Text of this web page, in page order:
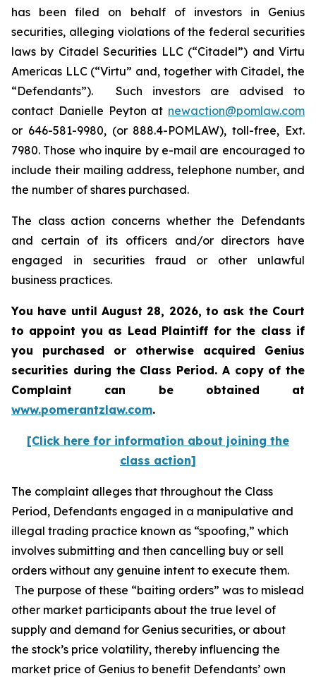
has been filed on behalf of investors in Genius
securities, alleging violations of the federal securities
laws by Citadel Securities LLC (“Citadel”) and Virtu
Americas LLC (“Virtu” and, together with Citadel, the
“Defendants”). Such investors are advised to
contact Danielle Peyton at newaction@pomlaw.com
or 646-581-9980, (or 888.4-POMLAW), toll-free, Ext.
7980. Those who inquire by e-mail are encouraged to
include their mailing address, telephone number, and
the number of shares purchased.
The class action concerns whether the Defendants
and certain of its officers and/or directors have
engaged in securities fraud or other unlawful
business practices.
You have until August 28, 2026, to ask the Court
to appoint you as Lead Plaintiff for the class if
you purchased or otherwise acquired Genius
securities during the Class Period. A copy of the
Complaint can be obtained at
www.pomerantzlaw.com.
[Click here for information about joining the
class action]
The complaint alleges that throughout the Class
Period, Defendants engaged in a manipulative and
illegal trading practice known as “spoofing,” which
involves submitting and then cancelling buy or sell
orders without any genuine intent to execute them.
The purpose of these “baiting orders” was to mislead
other market participants about the true level of
supply and demand for Genius securities, or about
the stock’s price volatility, thereby influencing the
market price of Genius to benefit Defendants’ own